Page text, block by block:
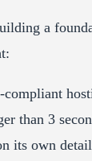
a
compliant
than 3
its own